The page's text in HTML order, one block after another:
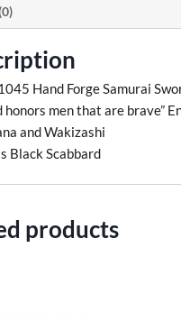
Hand Forge Samurai
honors men that are brave”
and Wakizashi
Black Scabbard
products